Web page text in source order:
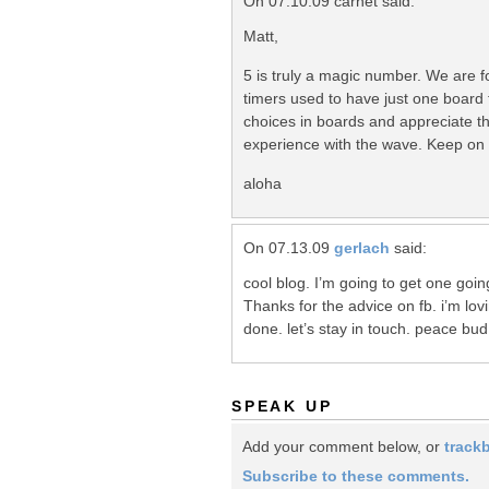
Matt,
5 is truly a magic number. We are
timers used to have just one
choices in boards and appreciate
experience with the wave. Keep on
aloha
On 07.13.09 gerlach said:
cool blog. I’m going to get one
Thanks for the advice on fb. i’m
done. let’s stay in touch. peace
SPEAK UP
Add your comment below, or
Subscribe to these comments.